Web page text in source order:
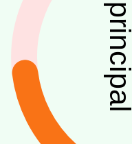
principal